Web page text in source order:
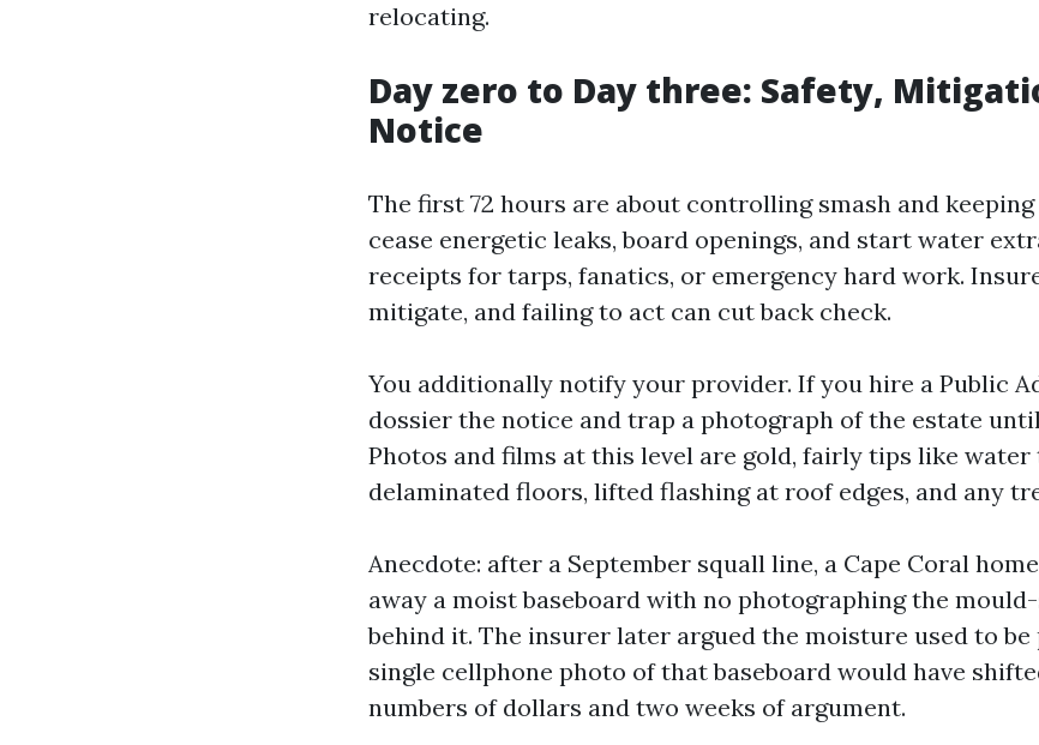
relocating.
Day zero to Day three: Safety,
Notice
The first 72 hours are about controlling smash and keeping
cease energetic leaks, board openings, and start water
receipts for tarps, fanatics, or emergency hard work.
mitigate, and failing to act can cut back check.
You additionally notify your provider. If you hire a Public
dossier the notice and trap a photograph of the estate
Photos and films at this level are gold, fairly tips like
delaminated floors, lifted flashing at roof edges, and any
Anecdote: after a September squall line, a Cape Coral
away a moist baseboard with no photographing the
behind it. The insurer later argued the moisture used to be
single cellphone photo of that baseboard would have
numbers of dollars and two weeks of argument.